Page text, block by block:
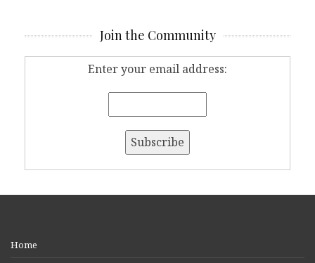
Join the Community
Enter your email address:
Home